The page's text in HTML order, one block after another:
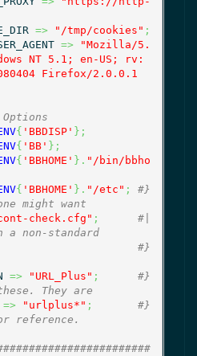
=> "/tmp/cookies" ;
=>
"Mozilla/5.
NT 5.1; en-US; rv:
Firefox/2.0.0.1
{ 'BBDISP' } ;
{ 'BB' } ;
{ 'BBHOME' } . "/bin/bbho
{ 'BBHOME' } . "/etc" ;
#}
might want
check.cfg" ;
#|
non-standard
#}
=> "URL_Plus" ;
#}
They are
=> "urlplus*" ;
#}
reference.